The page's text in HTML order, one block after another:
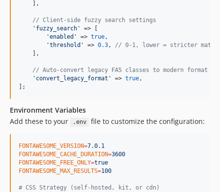
    ],
// Client-side fuzzy search settings
' fuzzy_search '
=> [
'enabled ' => true,
'threshold ' => 0.3, // 0-1, lower = stricter
    ],
// Auto-convert legacy FA5 classes to modern format
' convert_legacy_format ' => true,
];
Environment Variables
Add these to your
.env file to customize the configuration:
FONTAWESOME_VERSION=7.0.1
FONTAWESOME_CACHE_DURATION=3600
FONTAWESOME_FREE_ONLY=true
FONTAWESOME_MAX_RESULTS=100
# CSS Strategy (self-hosted, kit, or cdn)